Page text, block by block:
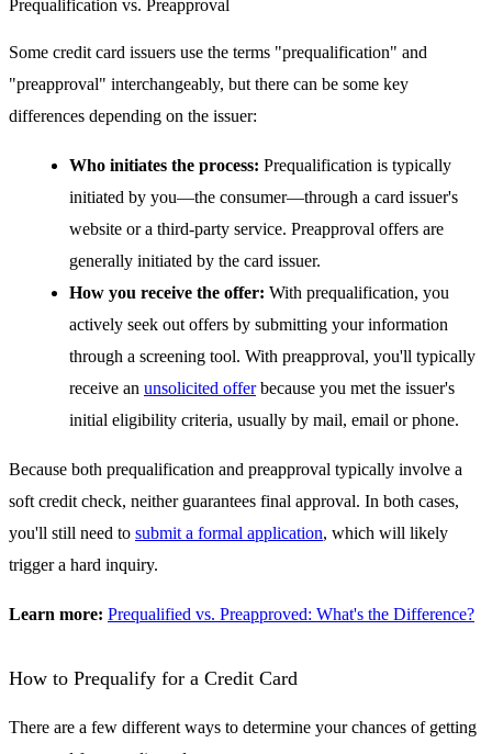
Prequalification vs. Preapproval
Some credit card issuers use the terms "prequalification" and
"preapproval" interchangeably, but there can be some key
differences depending on the issuer:
Who initiates the process: Prequalification is typically
initiated by you—the consumer—through a card issuer's
website or a third-party service. Preapproval offers are
generally initiated by the card issuer.
How you receive the offer: With prequalification, you
actively seek out offers by submitting your information
through a screening tool. With preapproval, you'll typically
receive an unsolicited offerbecause you met the issuer's
initial eligibility criteria, usually by mail, email or phone.
Because both prequalification and preapproval typically involve a
soft credit check, neither guarantees final approval. In both cases,
you'll still need to submit a formal application, which will likely
trigger a hard inquiry.
Learn more: Prequalified vs. Preapproved: What's the Difference?
How to Prequalify for a Credit Card
There are a few different ways to determine your chances of getting